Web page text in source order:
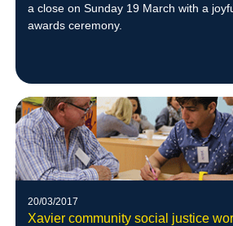
a close on Sunday 19 March with a
awards ceremony.
20/03/2017
Xavier community social justice